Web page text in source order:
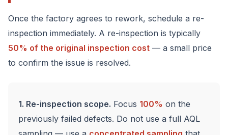
Once the factory agrees to rework, schedule a re-
inspection immediately. A re-inspection is typically
50% of the original inspection cost — a small price
to confirm the issue is resolved.
1. Re-inspection scope. Focus 100% on the
previously failed defects. Do not use a full AQL